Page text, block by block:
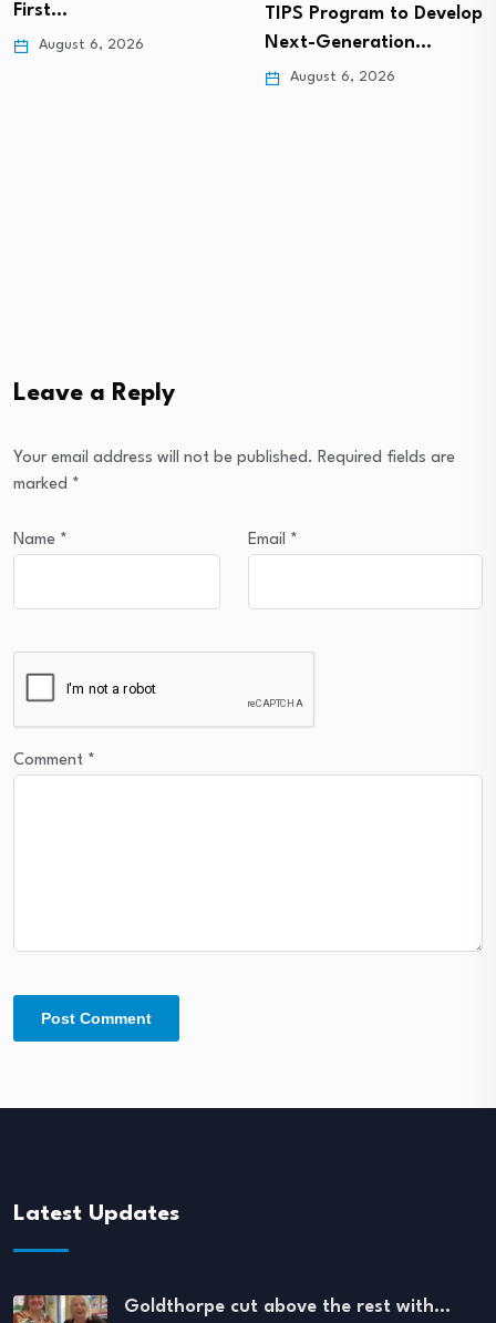
First…
August 6, 2026
TIPS Program to Develop
Next-Generation…
August 6, 2026
Leave a Reply
Your email address will not be published. Required fields are
marked *
Name * Email *
Comment *
Latest Updates
Goldthorpe cut above the rest with…